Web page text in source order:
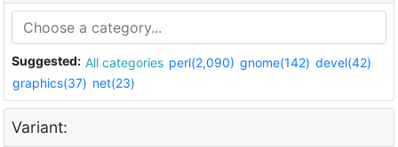
Suggested: All categories perl(2,090) gnome(142) devel(42)
graphics(37) net(23)
Variant: